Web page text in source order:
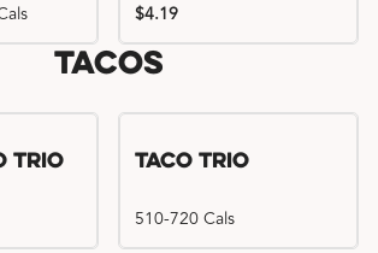
$4.19
Tacos
Trio Taco Trio
510-720 Cals